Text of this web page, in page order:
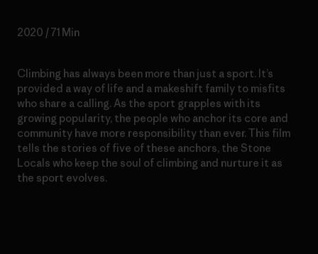
2020 / 71 Min
Climbing has always been more than just a sport. It’s
provided a way of life and a makeshift family to misfits
who share a calling. As the sport grapples with its
growing popularity, the people who anchor its core and
community have more responsibility than ever. This film
tells the stories of five of these anchors, the Stone
Locals who keep the soul of climbing and nurture it as
the sport evolves.